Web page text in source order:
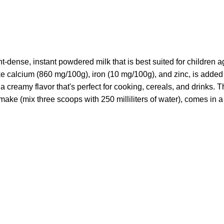
instant powdered milk that is best suited for children
(860 mg/100g), iron (10 mg/100g), and zinc, is
creamy flavor that's perfect for cooking, cereals, and drinks.
(mix three scoops with 250 milliliters of water), comes in